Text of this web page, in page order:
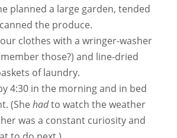
planned a large garden, tended
the produce.
clothes with a wringer-washer
those?) and line-dried
of laundry.
4:30 in the morning and in bed
(She hadto watch the weather
was a constant curiosity and